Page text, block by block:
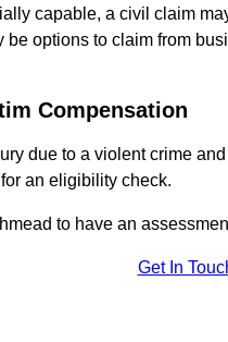
capable, a civil claim
be options to claim from
Compensation
due to a violent crime
an eligibility check.
to have an
Get In